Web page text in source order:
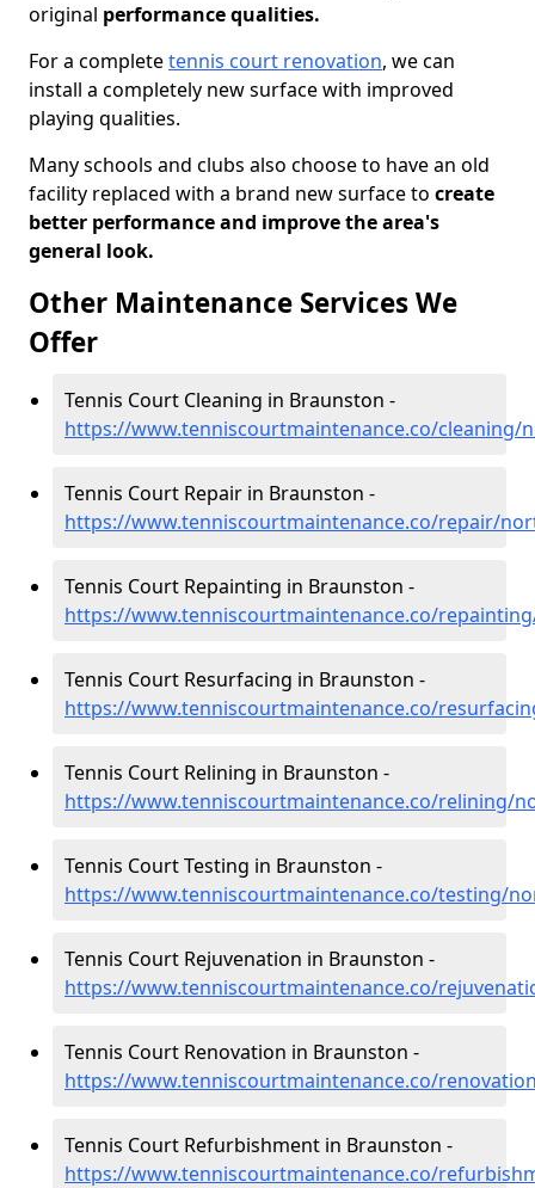
original performance qualities.
For a completetennis court renovation, we can
install a completely new surface with improved
playing qualities.
Many schools and clubs also choose to have an old
facility replaced with a brand new surface to create
better performance and improve the area's
general look.
Other Maintenance Services We
Offer
Tennis Court Cleaning in Braunston -
https://www.tenniscourtmaintenance.co/
Tennis Court Repair in Braunston -
https://www.tenniscourtmaintenance.co/repair/
Tennis Court Repainting in Braunston -
https://www.tenniscourtmaintenance.co/
Tennis Court Resurfacing in Braunston -
https://www.tenniscourtmaintenance.co/
Tennis Court Relining in Braunston -
https://www.tenniscourtmaintenance.co/relining/
Tennis Court Testing in Braunston -
https://www.tenniscourtmaintenance.co/testing/
Tennis Court Rejuvenation in Braunston -
https://www.tenniscourtmaintenance.co/
Tennis Court Renovation in Braunston -
https://www.tenniscourtmaintenance.co/
Tennis Court Refurbishment in Braunston -
https://www.tenniscourtmaintenance.co/